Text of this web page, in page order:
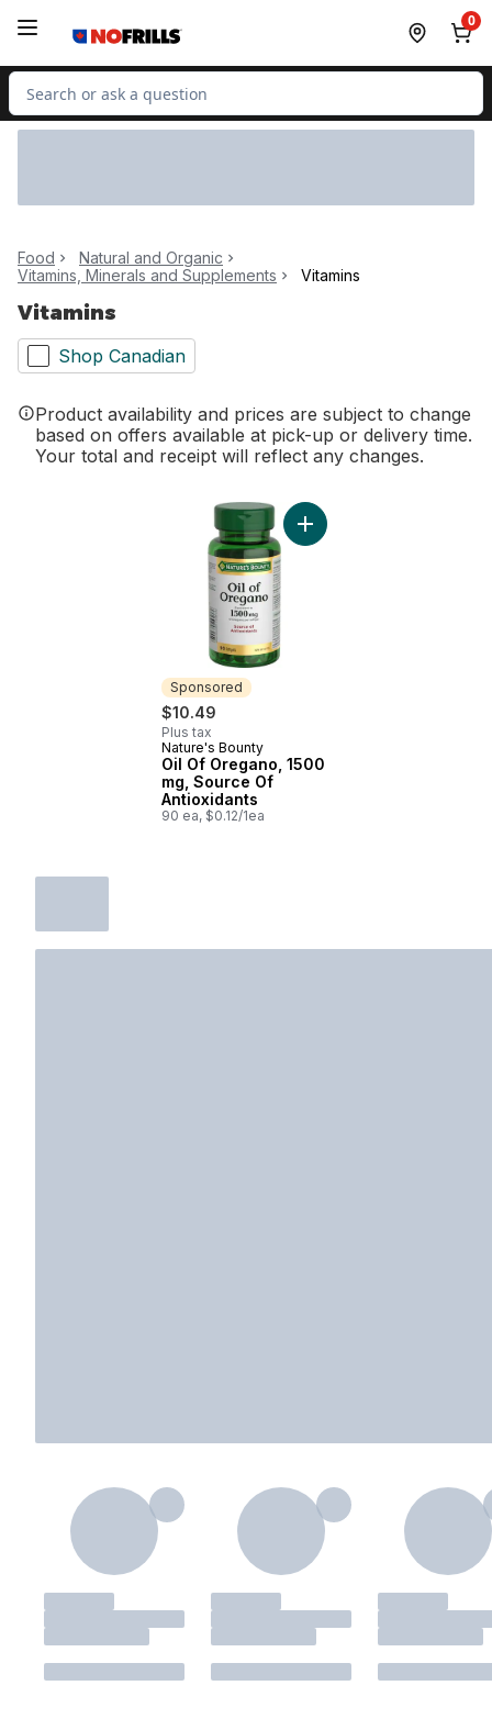
0
Search for Product
Food
Natural and Organic
Vitamins, Minerals and Supplements
Vitamins
Vitamins
Shop Canadian
Product availability and prices are subject to change
based on offers available at pick-up or delivery time.
Your total and receipt will reflect any changes.
Sponsored
$10.49
Plus tax
Sponsored
Nature's Bounty
Oil Of Oregano, 1500
mg, Source Of
Antioxidants
90 ea, $0.12/1ea
Add Oil Of Oregano,